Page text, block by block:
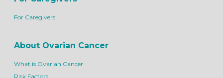
For Caregivers
About Ovarian Cancer
What is Ovarian Cancer
Risk Factors